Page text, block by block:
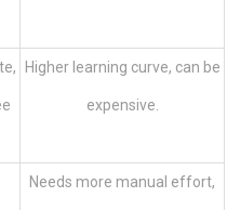
Higher learning curve, can be
expensive.
Needs more manual effort,